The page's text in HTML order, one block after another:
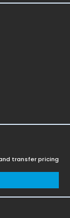
transfer pricing